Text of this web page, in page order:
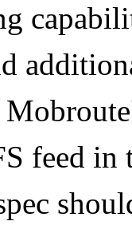
feed in